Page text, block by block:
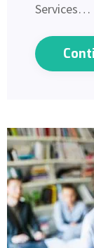
Services…